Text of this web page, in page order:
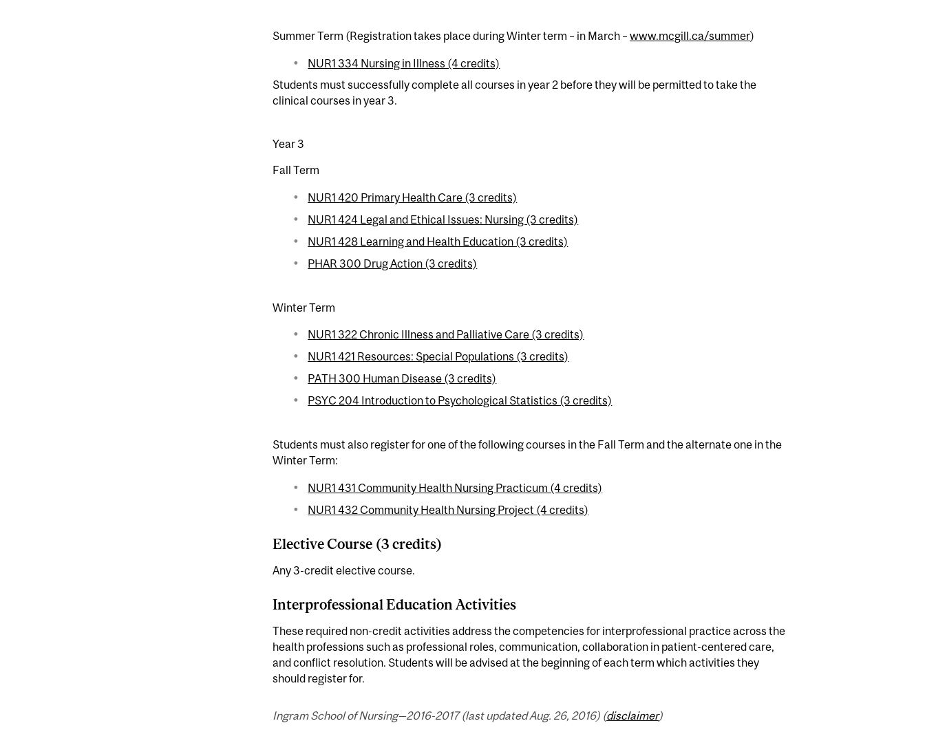
Summer Term (Registration takes place during Winter term – in March –www.mcgill.ca/summer)
NUR1 334 Nursing in Illness (4 credits)
Students must successfully complete all courses in year 2 before they will be permitted to take the
clinical courses in year 3.
Year 3
Fall Term
NUR1 420 Primary Health Care (3 credits)
NUR1 424 Legal and Ethical Issues: Nursing (3 credits)
NUR1 428 Learning and Health Education (3 credits)
PHAR 300 Drug Action (3 credits)
Winter Term
NUR1 322 Chronic Illness and Palliative Care (3 credits)
NUR1 421 Resources: Special Populations (3 credits)
PATH 300 Human Disease (3 credits)
PSYC 204 Introduction to Psychological Statistics (3 credits)
Students must also register for one of the following courses in the Fall Term and the alternate one in the
Winter Term:
NUR1 431 Community Health Nursing Practicum (4 credits)
NUR1 432 Community Health Nursing Project (4 credits)
Elective Course (3 credits)
Any 3-credit elective course.
Interprofessional Education Activities
These required non-credit activities address the competencies for interprofessional practice across the
health professions such as professional roles, communication, collaboration in patient-centered care,
and conflict resolution. Students will be advised at the beginning of each term which activities they
should register for.
Ingram School of Nursing—2016-2017 (last updated Aug. 26, 2016) (disclaimer)